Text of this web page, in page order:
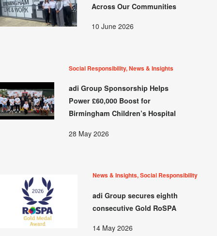
Across Our Communities
10 June 2026
Social Responsibility, News & Insights
adi Group Sponsorship Helps
Power £60,000 Boost for
Birmingham Children’s Hospital
28 May 2026
News & Insights, Social Responsibility
adi Group secures eighth
consecutive Gold RoSPA
14 May 2026